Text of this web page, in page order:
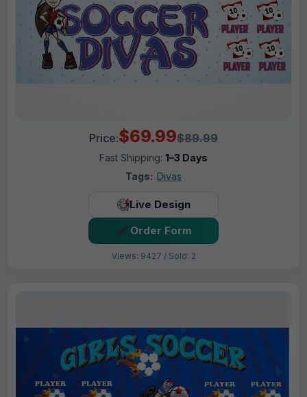
Price:$69.99$89.99
Fast Shipping: 1–3 Days
Tags: Divas
Live Design
Order Form
Views: 9427 / Sold: 2